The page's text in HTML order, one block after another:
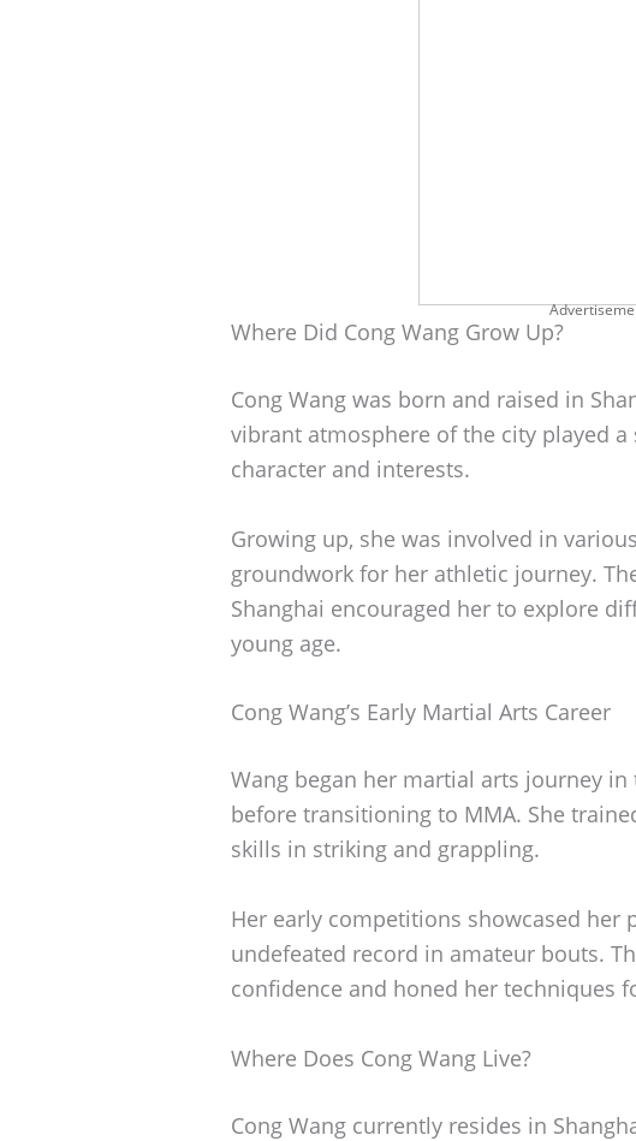
Where Did Cong Wang Grow Up?
Cong Wang was born and raised in
vibrant atmosphere of the city played
character and interests.
Growing up, she was involved in
groundwork for her athletic journey.
Shanghai encouraged her to explore
young age.
Cong Wang’s Early Martial Arts Career
Wang began her martial arts journey
before transitioning to MMA. She
skills in striking and grappling.
Her early competitions showcased her
undefeated record in amateur bouts.
confidence and honed her techniques
Where Does Cong Wang Live?
Cong Wang currently resides in